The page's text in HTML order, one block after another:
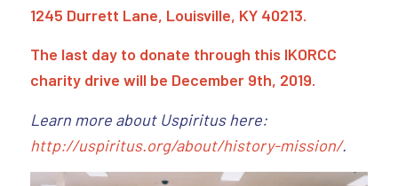
1245 Durrett Lane, Louisville, KY 40213.
The last day to donate through this IKORCC
charity drive will be December 9th, 2019.
Learn more about Uspiritus here:
http://uspiritus.org/about/history-mission/.